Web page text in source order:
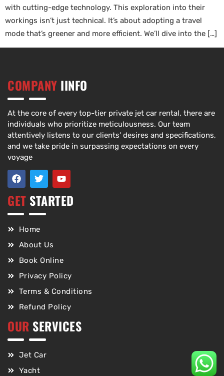
with cutting-edge technology. This exploration into their
workings isn’t just technical. It’s about adopting a travel
mode that’s greener and more efficient. We’ll dive into the […]
COMPANY IINFO
At the core of every top-tier private jet car rental, there are
individuals who prioritize meticulousness. Our team
attentively listens to our clients’ desires and specifications,
and we take pride in surpassing expectations on every
voyage
GET STARTED
Home
About Us
Book Online
Privacy Policy
Terms & Conditions
Refund Policy
OUR SERVICES
Jet Car
Yacht